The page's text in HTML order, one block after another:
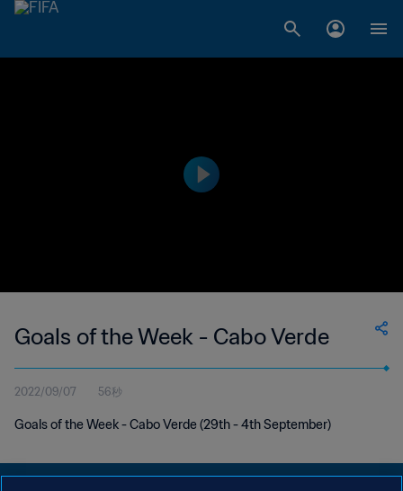
Goals of the Week - Cabo Verde
2022/09/07 56秒
Goals of the Week - Cabo Verde (29th - 4th September)